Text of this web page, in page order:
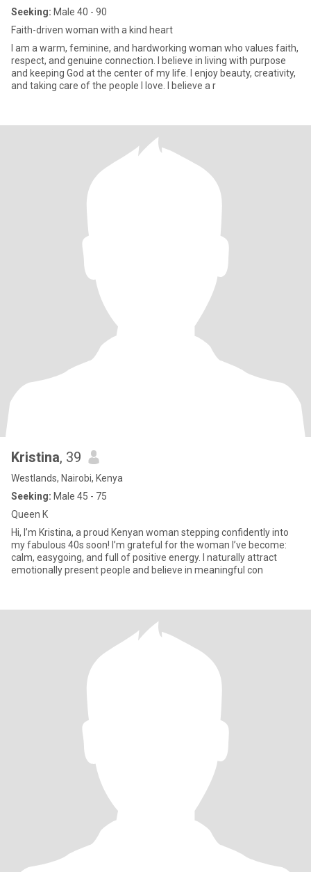
Seeking: Male 40 - 90
Faith-driven woman with a kind heart
I am a warm, feminine, and hardworking woman who values faith,
respect, and genuine connection. I believe in living with purpose
and keeping God at the center of my life. I enjoy beauty, creativity,
and taking care of the people I love. I believe a r
Kristina, 39
Westlands, Nairobi, Kenya
Seeking: Male 45 - 75
Queen K
Hi, I’m Kristina, a proud Kenyan woman stepping confidently into
my fabulous 40s soon! I’m grateful for the woman I’ve become:
calm, easygoing, and full of positive energy. I naturally attract
emotionally present people and believe in meaningful con